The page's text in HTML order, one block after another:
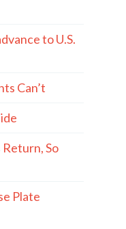
to U.S.
Can’t
So
Plate